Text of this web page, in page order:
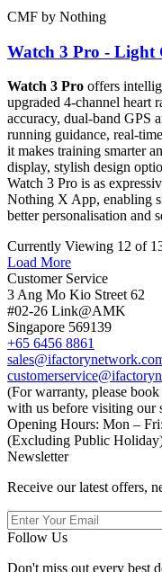
CMF by Nothing
Watch 3 Pro - Light
Watch 3 Pro offers
upgraded 4-channel heart
accuracy, dual-band GPS
running guidance, real-
it makes training smarter
display, stylish design
Watch 3 Pro is as
Nothing X App, enabling
better personalisation and
Currently Viewing 12 of
Load More
Customer Service
3 Ang Mo Kio Street 62
#02-26 Link@AMK
Singapore 569139
+65 6456 8861
(For warranty, please
with us before visiting our
Opening Hours: Mon –
(Excluding Public
Newsletter
Receive our latest offers,
Follow Us
Don't miss out every best